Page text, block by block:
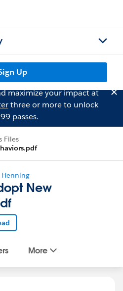
Up
maximize your impact at
three or more to unlock
passes.
Files
Henning
New
More